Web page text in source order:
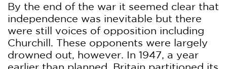
By the end of the war it seemed clear that
independence was inevitable but there
were still voices of opposition including
Churchill. These opponents were largely
drowned out, however. In 1947, a year